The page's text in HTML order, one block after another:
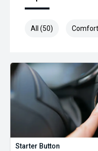
All (50)
Starter Button